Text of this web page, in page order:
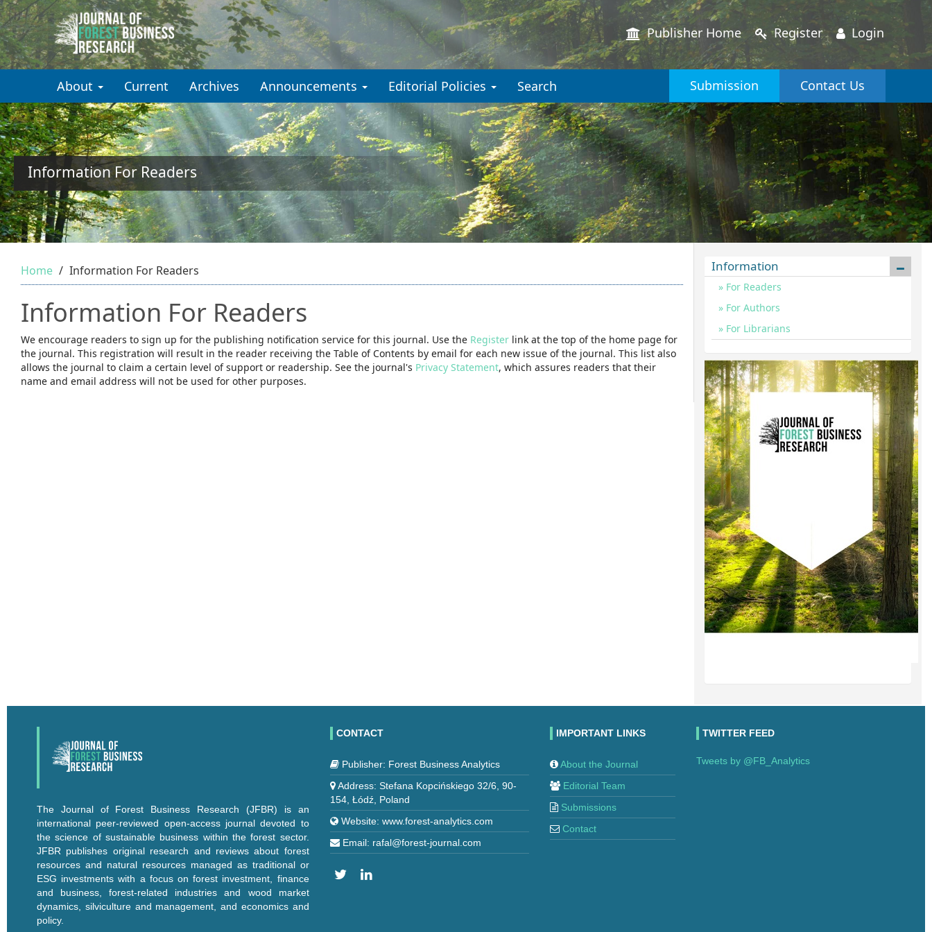
Quick
jump
to
content
Main
Navigation
Main
Sidebar
Publisher Home Register Login
About Current Archives Announcements Editorial Policies Search Submission Contact Us
Information For Readers
Home Information For Readers
Information For Readers
We encourage readers to sign up for the publishing notification service for this journal. Use the Register link at the top of the home page for
the journal. This registration will result in the reader receiving the Table of Contents by email for each new issue of the journal. This list also
allows the journal to claim a certain level of support or readership. See the journal's Privacy Statement, which assures readers that their
name and email address will not be used for other purposes.
Information
For Readers
For Authors
For Librarians
The Journal of Forest Business Research (JFBR) is an
international peer-reviewed open-access journal devoted to
the science of sustainable business within the forest sector.
JFBR publishes original research and reviews about forest
resources and natural resources managed as traditional or
ESG investments with a focus on forest investment, finance
and business, forest-related industries and wood market
dynamics, silviculture and management, and economics and
policy.
CONTACT
Publisher: Forest Business Analytics
Address: Stefana Kopcińskiego 32/6, 90-
154, Łódź, Poland
Website: www.forest-analytics.com
Email: rafal@forest-journal.com
IMPORTANT LINKS
About the Journal
Editorial Team
Submissions
Contact
TWITTER FEED
Tweets by @FB_Analytics